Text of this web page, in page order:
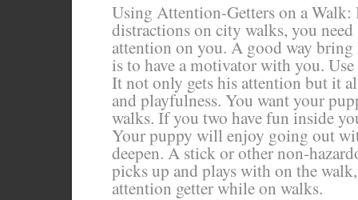
Using Attention-Getters on a Walk:
distractions on city walks, you
attention on you. A good way
is to have a motivator with you.
It not only gets his attention but it
and playfulness. You want your
walks. If you two have fun inside
Your puppy will enjoy going out
deepen. A stick or other non-
picks up and plays with on the
attention getter while on walks.